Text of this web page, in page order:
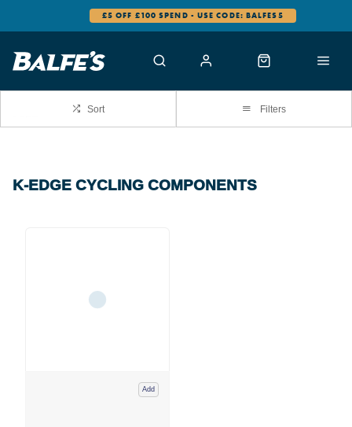
£5 OFF £100 SPEND - USE CODE: BALFES5
Sort Filters
K-EDGE CYCLING COMPONENTS
Add